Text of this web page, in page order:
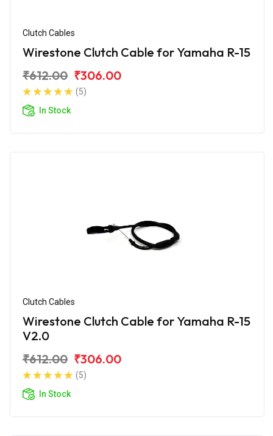
Clutch Cables
Wirestone Clutch Cable for Yamaha R-15
₹612.00 ₹306.00
(5)
In Stock
Clutch Cables
Wirestone Clutch Cable for Yamaha R-15
V2.0
₹612.00 ₹306.00
(5)
In Stock